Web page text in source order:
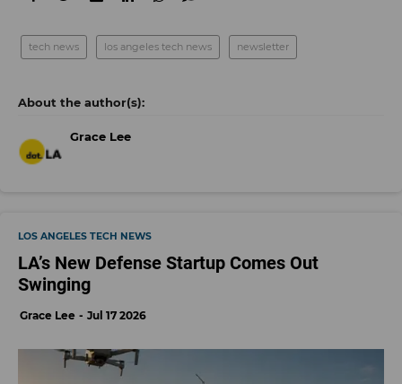
tech news los angeles tech news newsletter
Grace Lee
LOS ANGELES TECH NEWS
LA’s New Defense Startup Comes Out
Swinging
Grace Lee Jul 17 2026